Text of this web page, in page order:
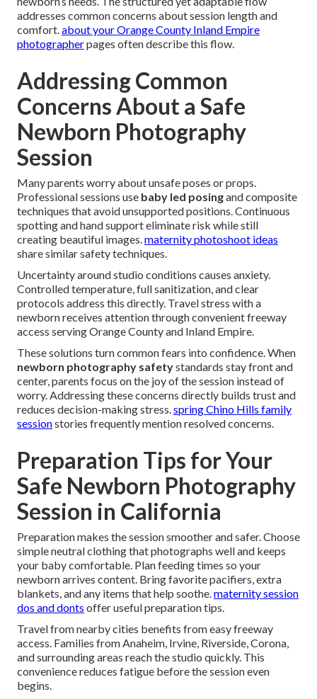
addresses common concerns about session length and
comfort.about your Orange County Inland Empire
photographerpages often describe this flow.
Addressing Common
Concerns About a Safe
Newborn Photography
Session
Many parents worry about unsafe poses or props.
Professional sessions use baby led posingand composite
techniques that avoid unsupported positions. Continuous
spotting and hand support eliminate risk while still
creating beautiful images.maternity photoshoot ideas
share similar safety techniques.
Uncertainty around studio conditions causes anxiety.
Controlled temperature, full sanitization, and clear
protocols address this directly. Travel stress with a
newborn receives attention through convenient freeway
access serving Orange County and Inland Empire.
These solutions turn common fears into confidence. When
newborn photography safetystandards stay front and
center, parents focus on the joy of the session instead of
worry. Addressing these concerns directly builds trust and
reduces decision-making stress.spring Chino Hills family
sessionstories frequently mention resolved concerns.
Preparation Tips for Your
Safe Newborn Photography
Session in California
Preparation makes the session smoother and safer. Choose
simple neutral clothing that photographs well and keeps
your baby comfortable. Plan feeding times so your
newborn arrives content. Bring favorite pacifiers, extra
blankets, and any items that help soothe.maternity session
dos and donts offer useful preparation tips.
Travel from nearby cities benefits from easy freeway
access. Families from Anaheim, Irvine, Riverside, Corona,
and surrounding areas reach the studio quickly. This
convenience reduces fatigue before the session even
begins.